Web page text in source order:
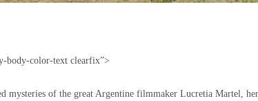
body-color-text clearfix”>
mysteries of the great Argentine filmmaker Lucretia Martel,